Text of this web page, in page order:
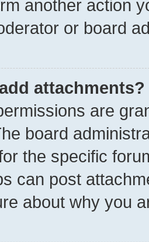
another action
or board
attachments?
are
board
the specific
can post
about why you